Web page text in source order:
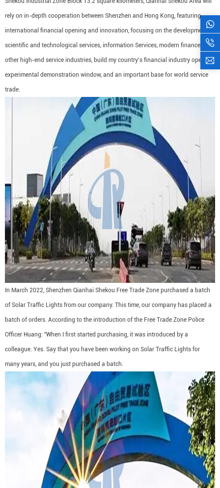
rely on in-depth cooperation between Shenzhen and Hong Kong, featuring
international financial opening and innovation, focusing on the development of
scientific and technological services, information Services, modern finance and
other high-end service industries, build my country's financial industry opening
experimental demonstration window, and an important base for world service
trade.
In March 2022, Shenzhen Qianhai Shekou Free Trade Zone purchased a batch
of Solar Traffic Lights from our company. This time, our company has placed a
batch of orders. According to the introduction of the Free Trade Zone Police
Officer Huang: "When I first started purchasing, it was introduced by a
colleague. Yes. Say that you have been working on Solar Traffic Lights for
many years, and you just purchased a batch.